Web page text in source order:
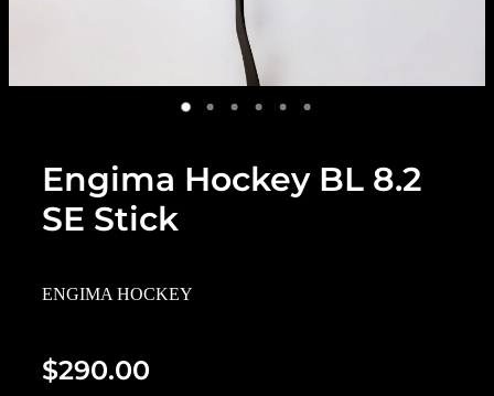
Engima Hockey BL 8.2
SE Stick
ENGIMA HOCKEY
$290.00